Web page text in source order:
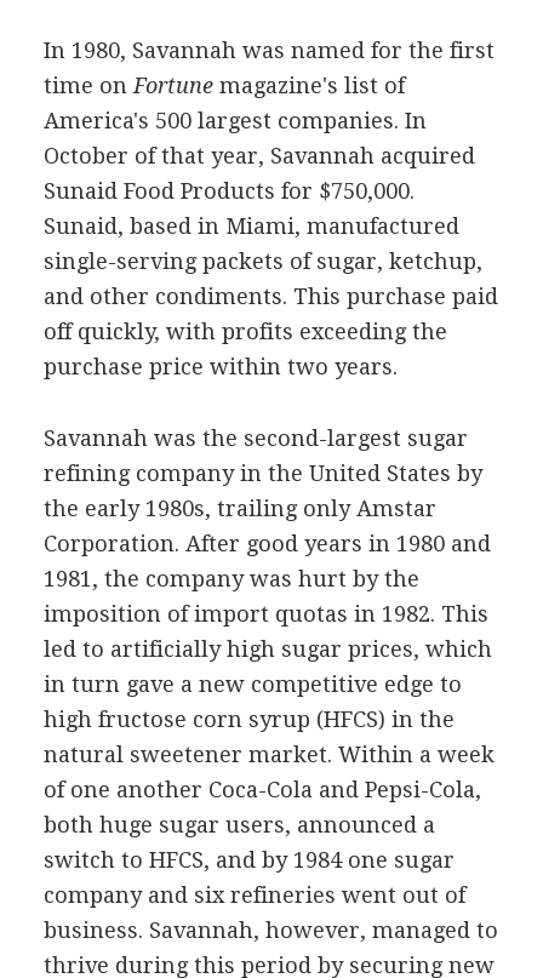
In 1980, Savannah was named for the first
time on Fortunemagazine's list of
America's 500 largest companies. In
October of that year, Savannah acquired
Sunaid Food Products for $750,000.
Sunaid, based in Miami, manufactured
single-serving packets of sugar, ketchup,
and other condiments. This purchase paid
off quickly, with profits exceeding the
purchase price within two years.
Savannah was the second-largest sugar
refining company in the United States by
the early 1980s, trailing only Amstar
Corporation. After good years in 1980 and
1981, the company was hurt by the
imposition of import quotas in 1982. This
led to artificially high sugar prices, which
in turn gave a new competitive edge to
high fructose corn syrup (HFCS) in the
natural sweetener market. Within a week
of one another Coca-Cola and Pepsi-Cola,
both huge sugar users, announced a
switch to HFCS, and by 1984 one sugar
company and six refineries went out of
business. Savannah, however, managed to
thrive during this period by securing new